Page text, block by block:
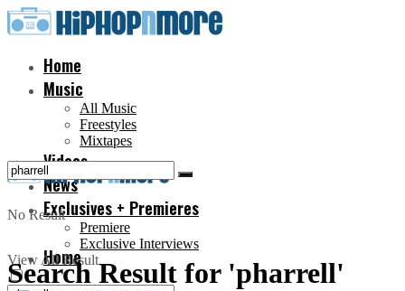
Home
Music
All Music
Freestyles
Mixtapes
Videos
News
Exclusives + Premieres
Premiere
Exclusive Interviews
Home
No Result
View All Result
Search Result for 'pharrell'